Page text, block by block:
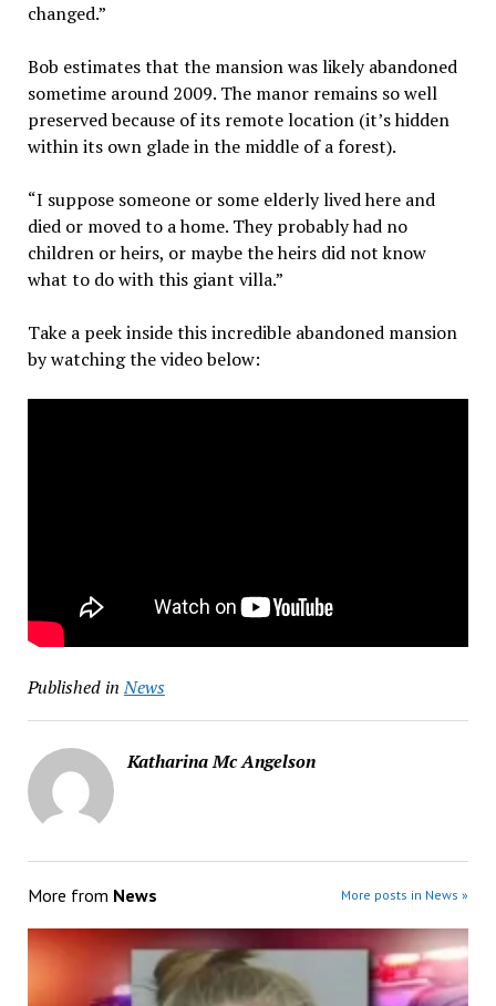
changed.”
Bob estimates that the mansion was likely abandoned
sometime around 2009. The manor remains so well
preserved because of its remote location (it’s hidden
within its own glade in the middle of a forest).
“I suppose someone or some elderly lived here and
died or moved to a home. They probably had no
children or heirs, or maybe the heirs did not know
what to do with this giant villa.”
Take a peek inside this incredible abandoned mansion
by watching the video below:
Published in News
Katharina Mc Angelson
More from News More posts in News »